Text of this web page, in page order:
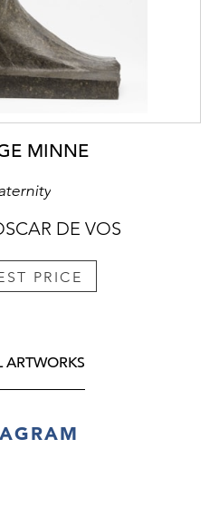
MINNE
DE VOS
PRICE
ARTWORKS